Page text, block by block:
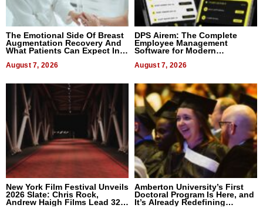
The Emotional Side Of Breast
Augmentation Recovery And
What Patients Can Expect In
August 7, 2026
DPS Airem: The Complete
Employee Management
Software for Modern
August 7, 2026
New York Film Festival Unveils
2026 Slate: Chris Rock,
Andrew Haigh Films Lead 32
Amberton University’s First
Doctoral Program Is Here, and
It’s Already Redefining